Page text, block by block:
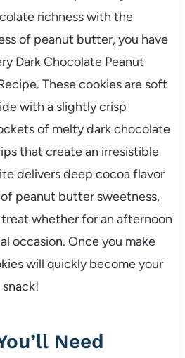
richness with the
of peanut butter, you have
Dark Chocolate Peanut
These cookies are soft
with a slightly crisp
of melty dark chocolate
that create an irresistible
delivers deep cocoa flavor
peanut butter sweetness,
whether for an afternoon
occasion. Once you make
will quickly become your
Need